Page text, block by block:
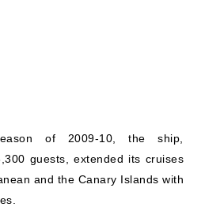
of 2009-10, the ship,
guests, extended its cruises
and the Canary Islands with